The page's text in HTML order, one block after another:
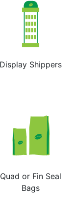
Display Shippers
Quad or Fin Seal
Bags